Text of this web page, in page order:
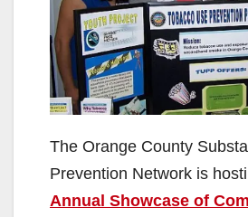
The Orange County
Prevention Network is
Annual Showcase of